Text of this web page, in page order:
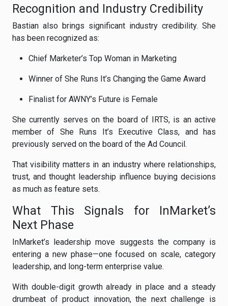
Recognition and Industry Credibility
Bastian also brings significant industry credibility. She
has been recognized as:
Chief Marketer’s Top Woman in Marketing
Winner of She Runs It’s Changing the Game Award
Finalist for AWNY’s Future is Female
She currently serves on the board of IRTS, is an active
member of She Runs It’s Executive Class, and has
previously served on the board of the Ad Council.
That visibility matters in an industry where relationships,
trust, and thought leadership influence buying decisions
as much as feature sets.
What This Signals for InMarket’s
Next Phase
InMarket’s leadership move suggests the company is
entering a new phase—one focused on scale, category
leadership, and long-term enterprise value.
With double-digit growth already in place and a steady
drumbeat of product innovation, the next challenge is